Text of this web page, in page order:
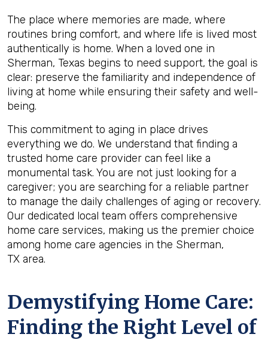
The place where memories are made, where
routines bring comfort, and where life is lived most
authentically is home. When a loved one in
Sherman, Texas begins to need support, the goal is
clear: preserve the familiarity and independence of
living at home while ensuring their safety and well-
being.
This commitment to aging in place drives
everything we do. We understand that finding a
trusted home care provider can feel like a
monumental task. You are not just looking for a
caregiver; you are searching for a reliable partner
to manage the daily challenges of aging or recovery.
Our dedicated local team offers comprehensive
home care services, making us the premier choice
among home care agencies in the Sherman,
TX area.
Demystifying Home Care:
Finding the Right Level of